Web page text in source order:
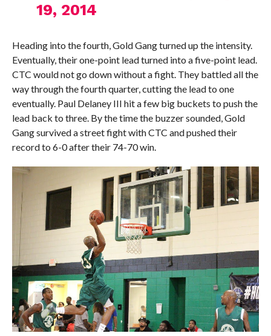
19, 2014
Heading into the fourth, Gold Gang turned up the intensity.
Eventually, their one-point lead turned into a five-point lead.
CTC would not go down without a fight. They battled all the
way through the fourth quarter, cutting the lead to one
eventually. Paul Delaney III hit a few big buckets to push the
lead back to three. By the time the buzzer sounded, Gold
Gang survived a street fight with CTC and pushed their
record to 6-0 after their 74-70 win.